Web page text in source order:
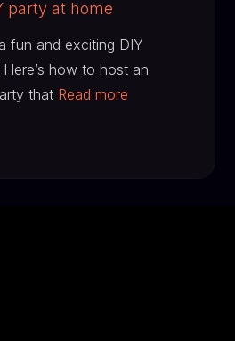
fun and exciting DIY
how to host an
that Read more